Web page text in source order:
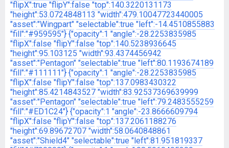
"flipX":true "flipY":false "top":140.3220131173
"height":53.0724848113 "width":479.10047723440005
"asset":"Wingpart" "selectable":true "left":-14.4510855883
"fill":"#959595"} {"opacity":1 "angle":-28.2253835985
"flipX":false "flipY":false "top":140.5238936645
"height":95.103125 "width":93.4374456942
"asset":"Pentagon" "selectable":true "left":80.1193674189
"fill":"#111111"} {"opacity":1 "angle":-28.2253835985
"flipX":false "flipY":false "top":137.0983430322
"height":85.4214843527 "width":83.92537369639999
"asset":"Pentagon" "selectable":true "left":79.2483555259
"fill":"#ED1C24"} {"opacity":1 "angle":-23.8666609794
"flipX":false "flipY":false "top":137.2061188276
"height":69.89672707 "width":58.0640848861
"asset":"Shield4" "selectable":true "left":81.951819337